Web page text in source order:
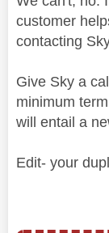
customer
contacting
Give Sky a
minimum
will entail a
Edit- your